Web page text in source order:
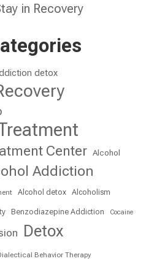
in Recovery
detox
Center Alcohol
Addiction
Alcohol detox Alcoholism
Benzodiazepine Addiction Cocaine
Detox
Behavior Therapy